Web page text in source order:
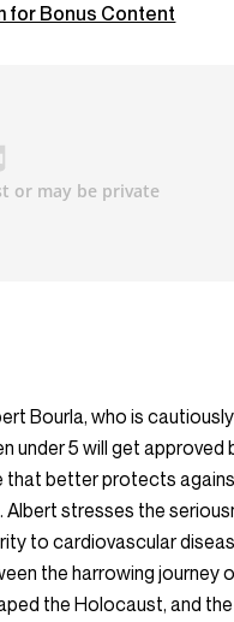
for Bonus Content
Bourla, who is cautiously
under 5 will get approved
that better protects
Albert stresses the
to cardiovascular
the harrowing journey
the Holocaust, and the